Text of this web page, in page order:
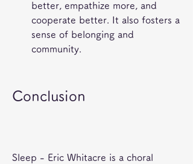
better, empathize more, and
cooperate better. It also fosters a
sense of belonging and
community.
Conclusion
Sleep - Eric Whitacre is a choral